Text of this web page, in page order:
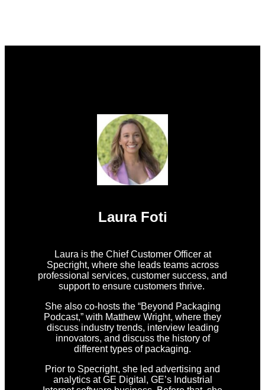
Laura Foti
Laura is the Chief Customer Officer at
Specright, where she leads teams across
professional services, customer success, and
support to ensure customers thrive.
She also co-hosts the “Beyond Packaging
Podcast,” with Matthew Wright, where they
discuss industry trends, interview leading
innovators, and discuss the history of
different types of packaging.
Prior to Specright, she led advertising and
analytics at GE Digital, GE’s Industrial